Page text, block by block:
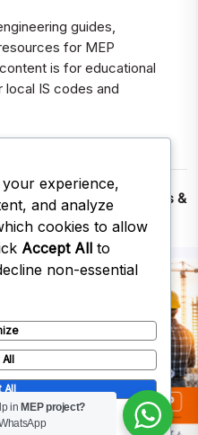
guides,
for MEP
is for educational
IS codes and
CAD Drawings, Calculators &
Engineers & Designers
access to CAD Drawings,
experience,
and analyze
cookies to allow
Accept All to
non-essential
All
in MEP project?